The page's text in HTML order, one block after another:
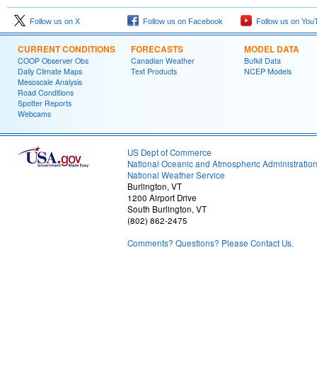
Follow us on X Follow us on Facebook Follow us on
CURRENT CONDITIONS
COOP Observer Obs
Daily Climate Maps
Mesoscale Analysis
Road Conditions
Spotter Reports
Webcams
FORECASTS
Canadian Weather
Text Products
MODEL DATA
Bufkit Data
NCEP Models
US Dept of Commerce
National Oceanic and Atmospheric Administration
National Weather Service
Burlington, VT
1200 Airport Drive
South Burlington, VT
(802) 862-2475
Comments? Questions? Please Contact Us.